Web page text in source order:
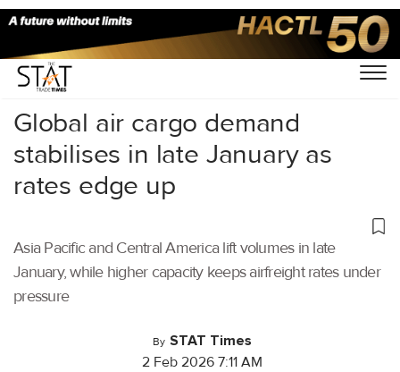
Home/Air Cargo/
Global air cargo demand
stabilises in late January as
rates edge up
Asia Pacific and Central America lift volumes in late
January, while higher capacity keeps airfreight rates under
pressure
By STAT Times
2 Feb 2026 7:11 AM